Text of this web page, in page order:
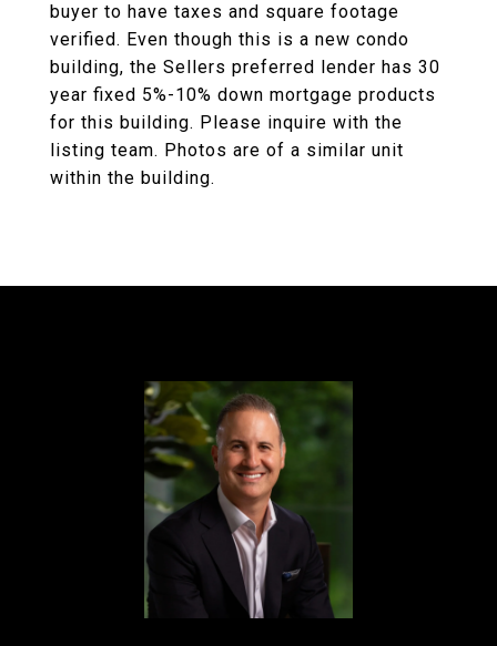
buyer to have taxes and square footage
verified. Even though this is a new condo
building, the Sellers preferred lender has 30
year fixed 5%-10% down mortgage products
for this building. Please inquire with the
listing team. Photos are of a similar unit
within the building.